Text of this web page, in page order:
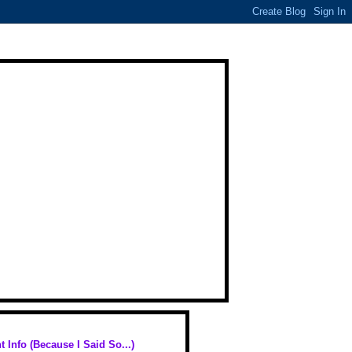
Info (Because I Said So...)